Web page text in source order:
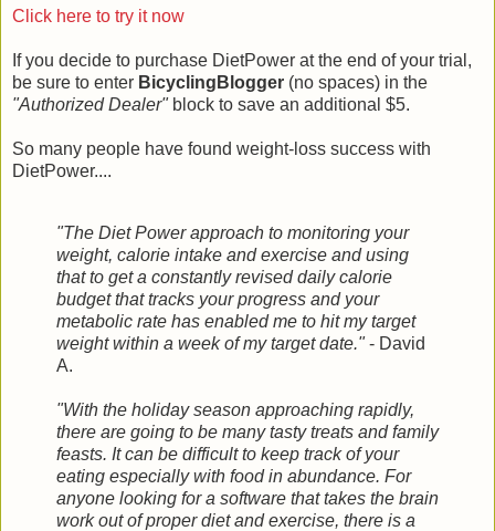
Click here to try it now
If you decide to purchase DietPower at the end of your trial,
be sure to enter BicyclingBlogger (no spaces) in the
"Authorized Dealer"block to save an additional $5.
So many people have found weight-loss success with
DietPower....
"The Diet Power approach to monitoring your
weight, calorie intake and exercise and using
that to get a constantly revised daily calorie
budget that tracks your progress and your
metabolic rate has enabled me to hit my target
weight within a week of my target date."- David
A.
"With the holiday season approaching rapidly,
there are going to be many tasty treats and family
feasts. It can be difficult to keep track of your
eating especially with food in abundance. For
anyone looking for a software that takes the brain
work out of proper diet and exercise, there is a